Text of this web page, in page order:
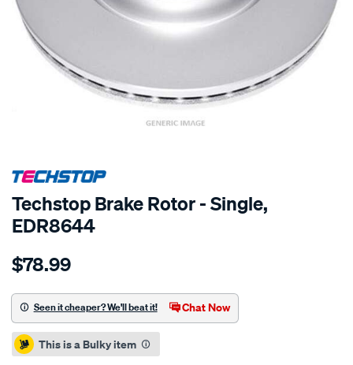
SPECIAL ORDER
Techstop Brake Rotor - Single,
EDR8644
Details
disc-
$78.99
Seen it cheaper? We'll beat it! Chat Now
Promotions
This is a Bulky item